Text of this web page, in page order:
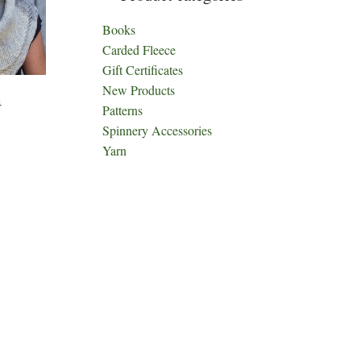
Books
Carded Fleece
Gift Certificates
New Products
Patterns
Spinnery Accessories
Yarn